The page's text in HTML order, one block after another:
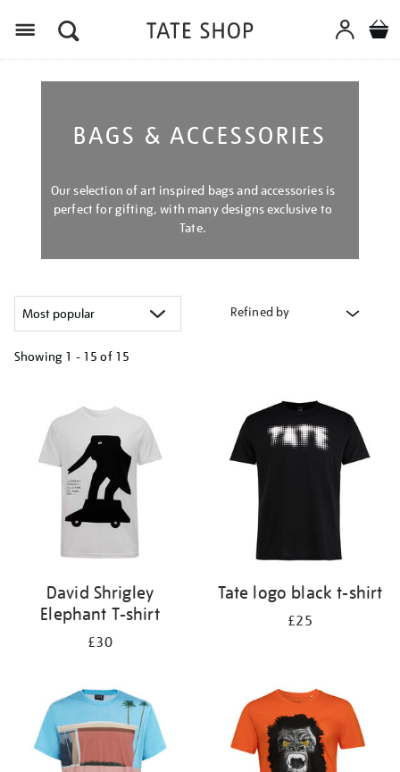
BAGS & ACCESSORIES
Our selection of art inspired bags and accessories is
perfect for gifting, with many designs exclusive to
Tate.
Refined by
Showing 1 - 15 of 15
results
David Shrigley
Elephant T-shirt
£30
Tate logo black t-shirt
£25